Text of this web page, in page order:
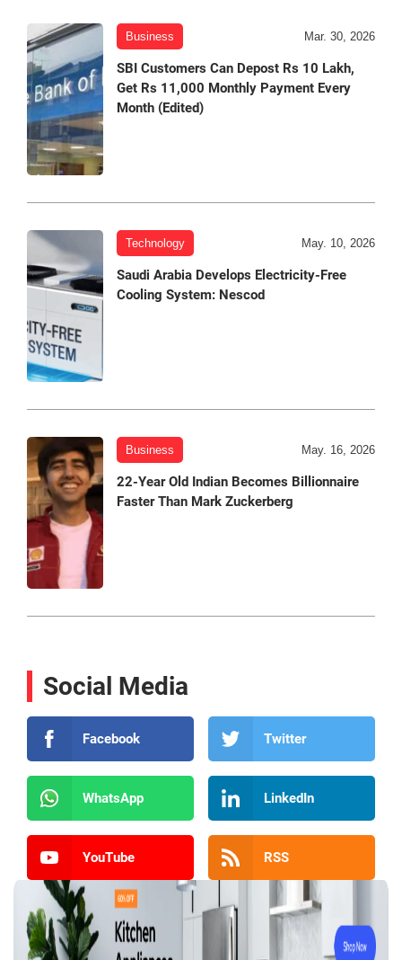
Business Mar. 30, 2026
SBI Customers Can Depost Rs 10 Lakh,
Get Rs 11,000 Monthly Payment Every
Month (Edited)
Technology May. 10, 2026
Saudi Arabia Develops Electricity-Free
Cooling System: Nescod
Business May. 16, 2026
22-Year Old Indian Becomes Billionnaire
Faster Than Mark Zuckerberg
Social Media
Facebook Twitter
WhatsApp LinkedIn
YouTube RSS